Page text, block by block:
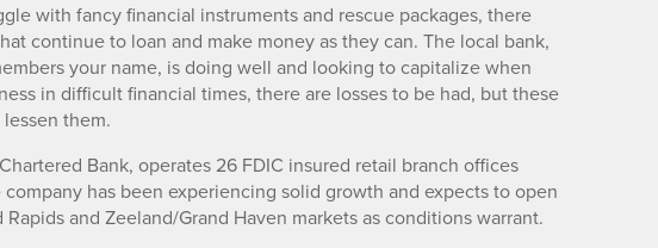
with fancy financial instruments and rescue packages, there
continue to loan and make money as they can. The local bank,
your name, is doing well and looking to capitalize when
in difficult financial times, there are losses to be had, but these
them.
Bank, operates 26 FDIC insured retail branch offices
has been experiencing solid growth and expects to open
and Zeeland/Grand Haven markets as conditions warrant.